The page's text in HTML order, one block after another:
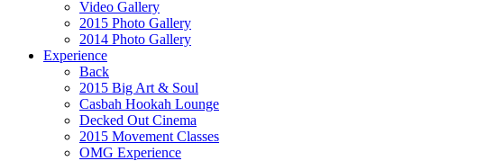
Video Gallery
2015 Photo Gallery
2014 Photo Gallery
Experience
Back
2015 Big Art & Soul
Casbah Hookah Lounge
Decked Out Cinema
2015 Movement Classes
OMG Experience